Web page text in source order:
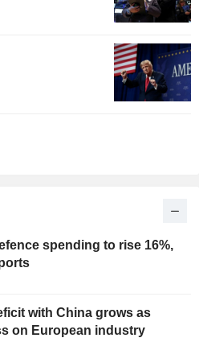
spending to rise 16%,
with China grows as
on European industry